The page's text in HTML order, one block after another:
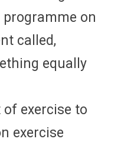
on
called,
equally
exercise to
exercise